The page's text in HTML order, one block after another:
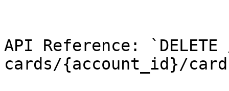
API Reference:
cards/{account_id}/